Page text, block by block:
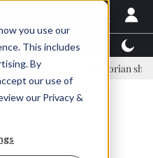
you use our
This includes
By
our use of
our Privacy &
TalentView™
CEO Ecuadorian shrimp